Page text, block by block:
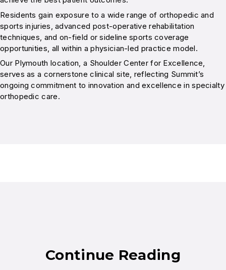
Residents gain exposure to a wide range of orthopedic and
sports injuries, advanced post-operative rehabilitation
techniques, and on-field or sideline sports coverage
opportunities, all within a physician-led practice model.
Our Plymouth location, a Shoulder Center for Excellence,
serves as a cornerstone clinical site, reflecting Summit’s
ongoing commitment to innovation and excellence in specialty
orthopedic care.
Continue Reading